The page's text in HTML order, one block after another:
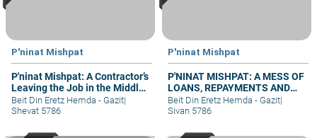
P'ninat Mishpat
P'ninat Mishpat: A Contractor’s
Leaving the Job in the Middle
– part III
Beit Din Eretz Hemda - Gazit|
Shevat 5786
P'ninat Mishpat
P'NINAT MISHPAT: A MESS OF
LOANS, REPAYMENTS AND
GRIEVANCES – PART IV
Beit Din Eretz Hemda - Gazit|
Sivan 5786